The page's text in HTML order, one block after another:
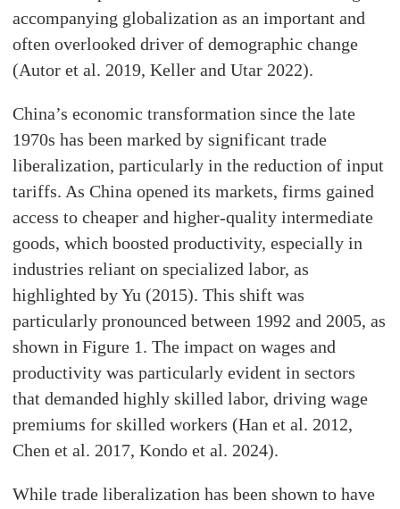
accompanying globalization as an important and
often overlooked driver of demographic change
(Autor et al. 2019, Keller and Utar 2022).
China’s economic transformation since the late
1970s has been marked by significant trade
liberalization, particularly in the reduction of input
tariffs. As China opened its markets, firms gained
access to cheaper and higher-quality intermediate
goods, which boosted productivity, especially in
industries reliant on specialized labor, as
highlighted by Yu (2015). This shift was
particularly pronounced between 1992 and 2005, as
shown in Figure 1. The impact on wages and
productivity was particularly evident in sectors
that demanded highly skilled labor, driving wage
premiums for skilled workers (Han et al. 2012,
Chen et al. 2017, Kondo et al. 2024).
While trade liberalization has been shown to have